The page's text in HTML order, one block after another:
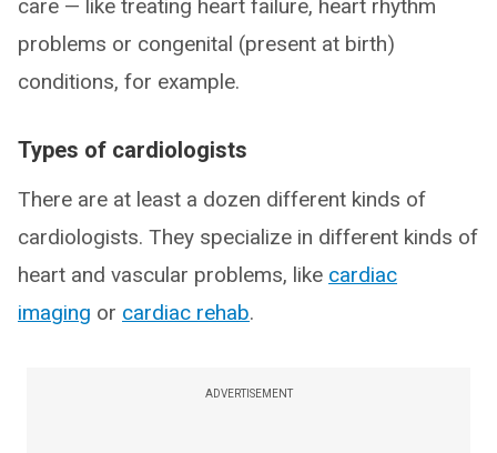
care — like treating heart failure, heart rhythm
problems or congenital (present at birth)
conditions, for example.
Types of cardiologists
There are at least a dozen different kinds of
cardiologists. They specialize in different kinds of
heart and vascular problems, like cardiac
imaging or cardiac rehab.
ADVERTISEMENT